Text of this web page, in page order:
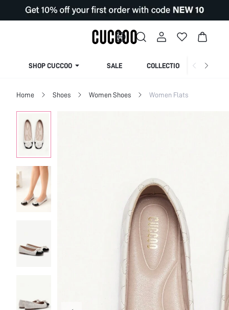
SHOP CUCCOO SALE COLLECTION
Home Shoes Women Shoes Women Flats